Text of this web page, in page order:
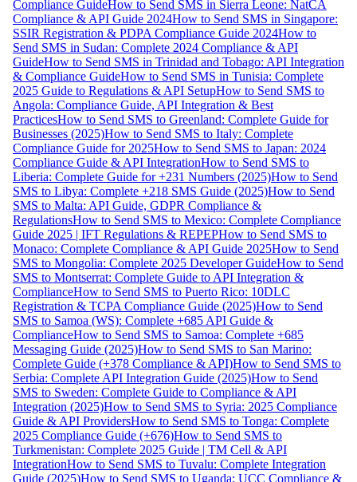
Compliance GuideHow to Send SMS in Sierra Leone: NatCA
Compliance & API Guide 2024How to Send SMS in Singapore:
SSIR Registration & PDPA Compliance Guide 2024How to
Send SMS in Sudan: Complete 2024 Compliance & API
GuideHow to Send SMS in Trinidad and Tobago: API Integration
& Compliance GuideHow to Send SMS in Tunisia: Complete
2025 Guide to Regulations & API SetupHow to Send SMS to
Angola: Compliance Guide, API Integration & Best
PracticesHow to Send SMS to Greenland: Complete Guide for
Businesses (2025)How to Send SMS to Italy: Complete
Compliance Guide for 2025How to Send SMS to Japan: 2024
Compliance Guide & API IntegrationHow to Send SMS to
Liberia: Complete Guide for +231 Numbers (2025)How to Send
SMS to Libya: Complete +218 SMS Guide (2025)How to Send
SMS to Malta: API Guide, GDPR Compliance &
RegulationsHow to Send SMS to Mexico: Complete Compliance
Guide 2025 | IFT Regulations & REPEPHow to Send SMS to
Monaco: Complete Compliance & API Guide 2025How to Send
SMS to Mongolia: Complete 2025 Developer GuideHow to Send
SMS to Montserrat: Complete Guide to API Integration &
ComplianceHow to Send SMS to Puerto Rico: 10DLC
Registration & TCPA Compliance Guide (2025)How to Send
SMS to Samoa (WS): Complete +685 API Guide &
ComplianceHow to Send SMS to Samoa: Complete +685
Messaging Guide (2025)How to Send SMS to San Marino:
Complete Guide (+378 Compliance & API)How to Send SMS to
Serbia: Complete API Integration Guide (2025)How to Send
SMS to Sweden: Complete Guide to Compliance & API
Integration (2025)How to Send SMS to Syria: 2025 Compliance
Guide & API ProvidersHow to Send SMS to Tonga: Complete
2025 Compliance Guide (+676)How to Send SMS to
Turkmenistan: Complete 2025 Guide | TM Cell & API
IntegrationHow to Send SMS to Tuvalu: Complete Integration
Guide (2025)How to Send SMS to Uganda: UCC Compliance &